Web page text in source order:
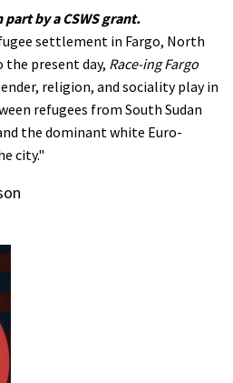
by a CSWS grant.
settlement in Fargo, North
the present day, Race-ing Fargo
religion, and sociality play in
refugees from South Sudan
the dominant white Euro-
city."